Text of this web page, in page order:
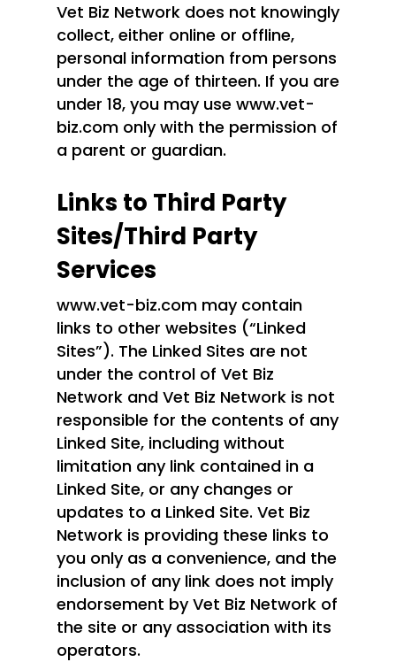
Vet Biz Network does not knowingly
collect, either online or offline,
personal information from persons
under the age of thirteen. If you are
under 18, you may use www.vet-
biz.com only with the permission of
a parent or guardian.
Links to Third Party
Sites/Third Party
Services
www.vet-biz.com may contain
links to other websites (“Linked
Sites”). The Linked Sites are not
under the control of Vet Biz
Network and Vet Biz Network is not
responsible for the contents of any
Linked Site, including without
limitation any link contained in a
Linked Site, or any changes or
updates to a Linked Site. Vet Biz
Network is providing these links to
you only as a convenience, and the
inclusion of any link does not imply
endorsement by Vet Biz Network of
the site or any association with its
operators.